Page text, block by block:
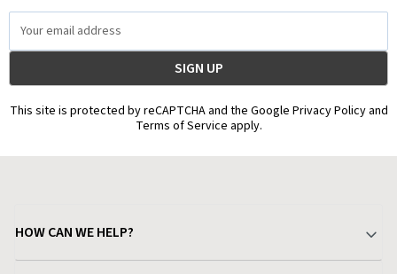
Address
This site is protected by reCAPTCHA and the Google Privacy Policy and
Terms of Service apply.
HOW CAN WE HELP?